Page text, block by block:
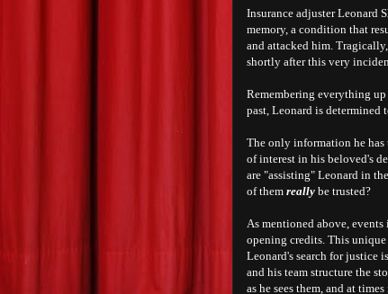
Insurance adjuster Leonard
memory, a condition that
and attacked him.
shortly after this very
Remembering everything
past, Leonard is
The only information he has
of interest in his beloved's
are "assisting" Leonard in
of them really be trusted?
As mentioned above, events
opening credits. This
Leonard's search for justice
and his team structure the
as he sees them, and at times